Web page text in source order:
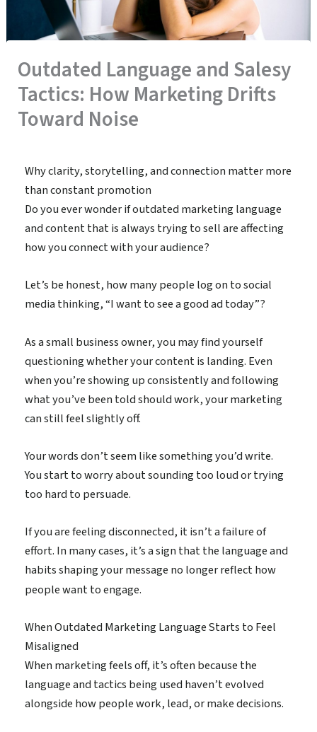
Outdated Language and Salesy
Tactics: How Marketing Drifts
Toward Noise
Why clarity, storytelling, and connection matter more
than constant promotion
Do you ever wonder if outdated marketing language
and content that is always trying to sell are affecting
how you connect with your audience?
Let’s be honest, how many people log on to social
media thinking, “I want to see a good ad today”?
As a small business owner, you may find yourself
questioning whether your content is landing. Even
when you’re showing up consistently and following
what you’ve been told should work, your marketing
can still feel slightly off.
Your words don’t seem like something you’d write.
You start to worry about sounding too loud or trying
too hard to persuade.
If you are feeling disconnected, it isn’t a failure of
effort. In many cases, it’s a sign that the language and
habits shaping your message no longer reflect how
people want to engage.
When Outdated Marketing Language Starts to Feel
Misaligned
When marketing feels off, it’s often because the
language and tactics being used haven’t evolved
alongside how people work, lead, or make decisions.